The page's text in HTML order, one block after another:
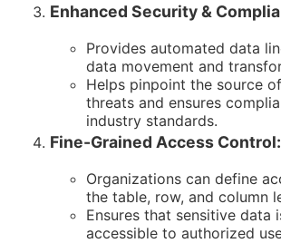
Enhanced Security &
Provides automated data
data movement and
Helps pinpoint the source
threats and ensures
industry standards.
Fine-Grained Access Control:
Organizations can define
the table, row, and column
Ensures that sensitive data
accessible to authorized